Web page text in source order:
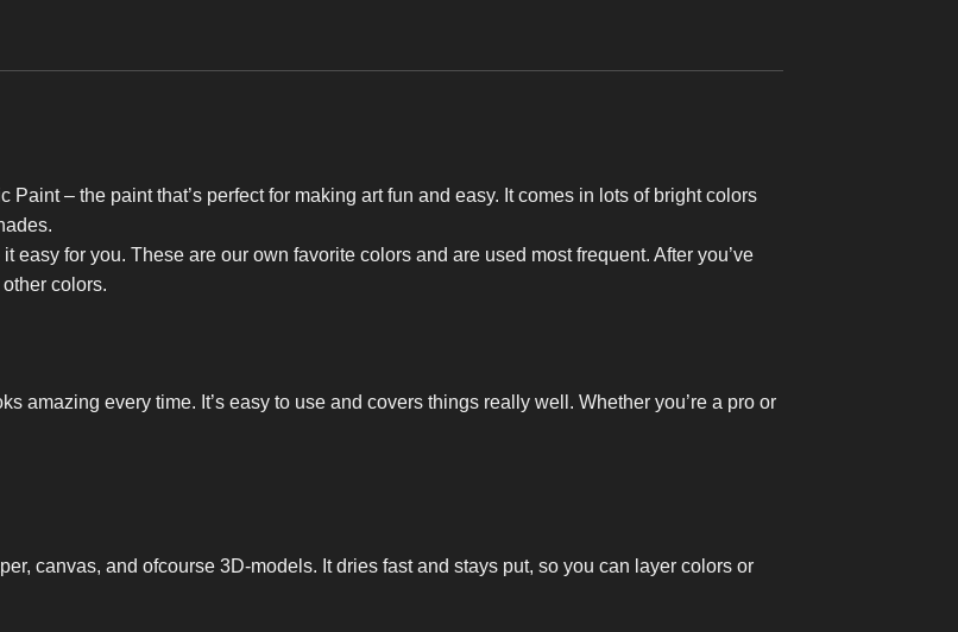
– the paint that’s perfect for making art fun and easy. It comes in lots of bright colors
easy for you. These are our own favorite colors and are used most frequent. After you’ve
colors.
amazing every time. It’s easy to use and covers things really well. Whether you’re a pro or
canvas, and ofcourse 3D-models. It dries fast and stays put, so you can layer colors or